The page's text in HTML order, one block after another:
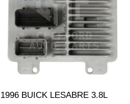
1996 BUICK LESABRE 3.8L